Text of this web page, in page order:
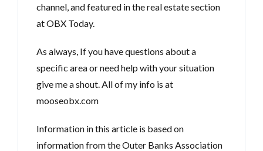
channel, and featured in the real estate section
at OBX Today.
As always, If you have questions about a
specific area or need help with your situation
give me a shout. All of my info is at
mooseobx.com
Information in this article is based on
information from the Outer Banks Association